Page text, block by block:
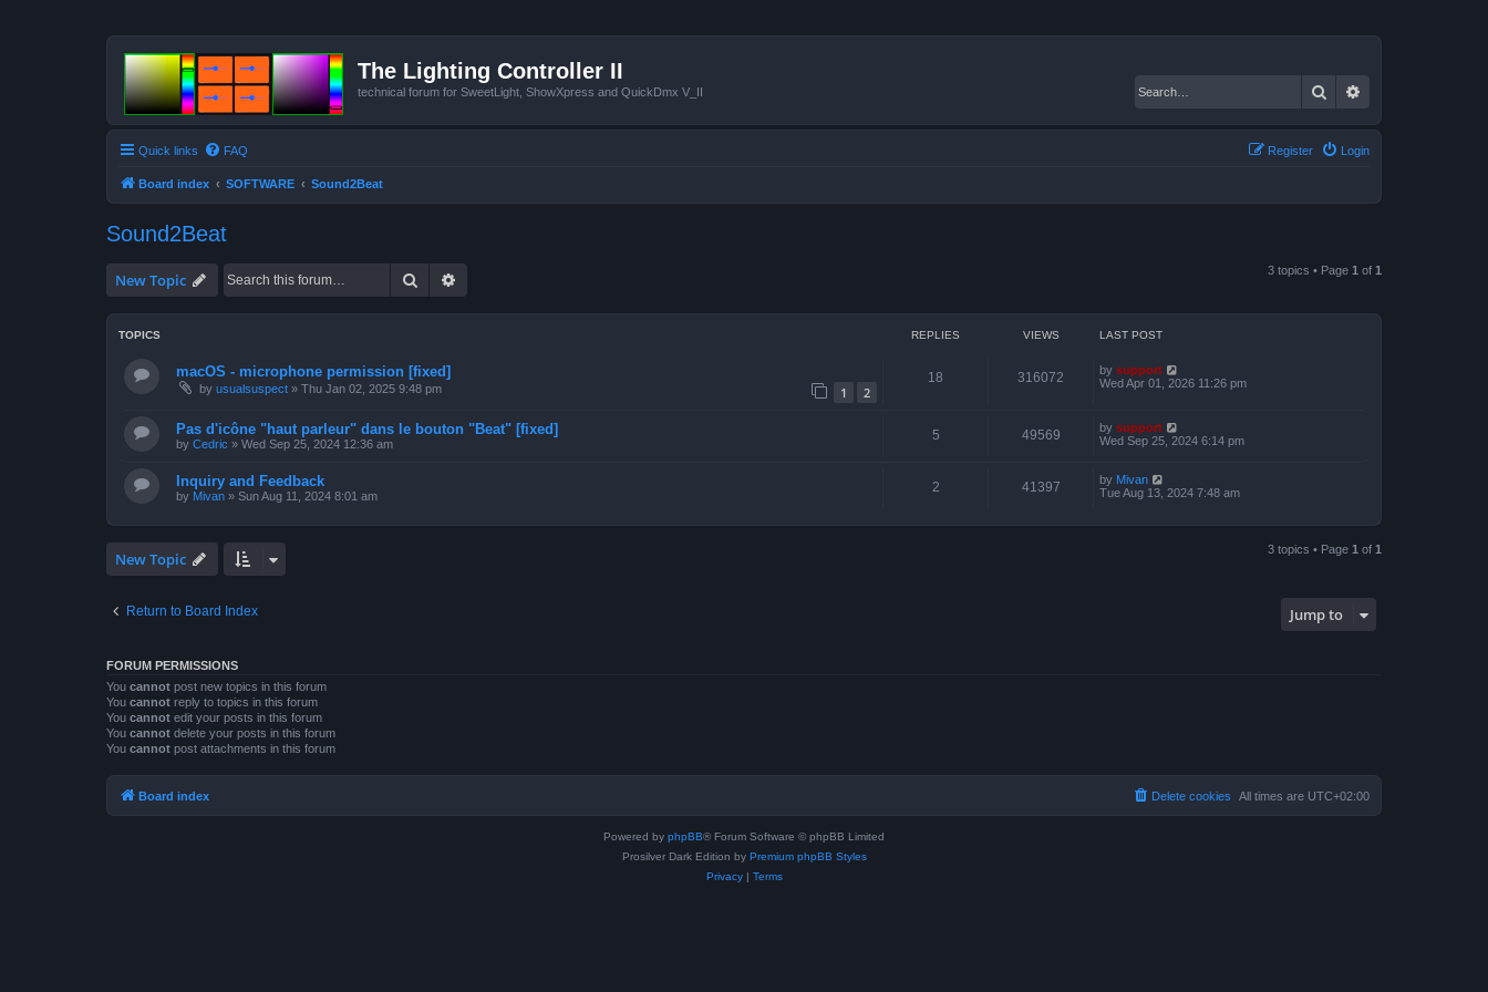
The Lighting Controller II
technical forum for SweetLight, ShowXpress and QuickDmx V_II Search
Quick links FAQ Login
Register
Board index SOFTWARE Sound2Beat
Sound2Beat
New Topic Search 3 topics • Page 1 of 1
TOPICS REPLIES VIEWS LAST POST
macOS - microphone permission [fixed]
by usualsuspect » Thu Jan 02, 2025 9:48 pm 1 2
18 316072 by support
Wed Apr 01, 2026 11:26 pm
Pas d'icône "haut parleur" dans le bouton "Beat" [fixed]
by Cedric » Wed Sep 25, 2024 12:36 am
5 49569 by support
Wed Sep 25, 2024 6:14 pm
Inquiry and Feedback
by Mivan » Sun Aug 11, 2024 8:01 am
2 41397 by Mivan
Tue Aug 13, 2024 7:48 am
New Topic 3 topics • Page 1 of 1
Return to Board Index Jump to
FORUM PERMISSIONS
You cannot post new topics in this forum
You cannot reply to topics in this forum
You cannot edit your posts in this forum
You cannot delete your posts in this forum
You cannot post attachments in this forum
Board index All times are UTC+02:00
Delete cookies
Powered by phpBB® Forum Software © phpBB Limited
Prosilver Dark Edition by Premium phpBB Styles
Privacy| Terms